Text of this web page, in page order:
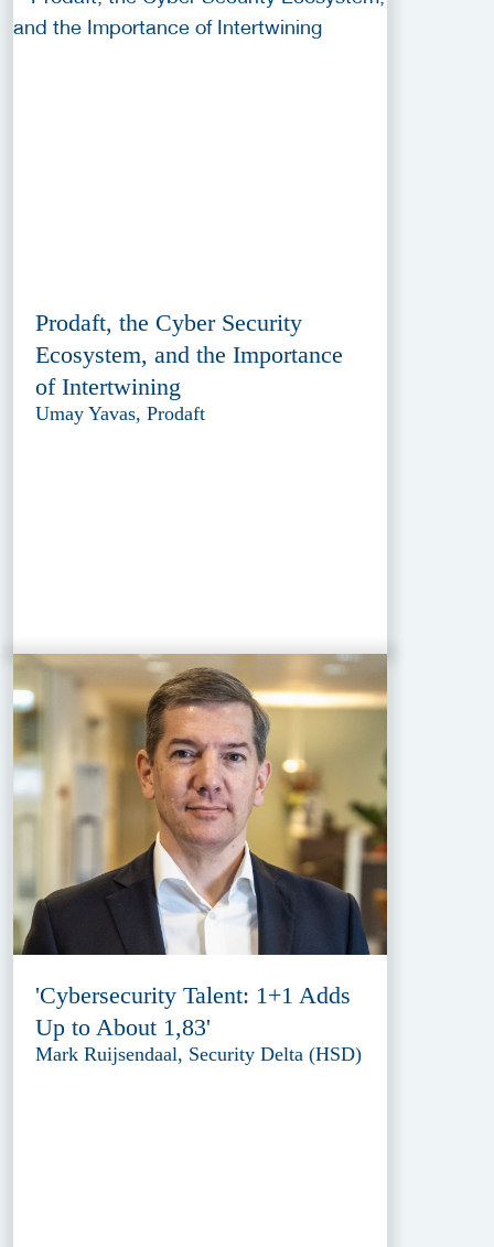
Prodaft, the Cyber Security
Ecosystem, and the Importance
of Intertwining
Umay Yavas, Prodaft
'Cybersecurity Talent: 1+1 Adds
Up to About 1,83'
Mark Ruijsendaal, Security Delta (HSD)